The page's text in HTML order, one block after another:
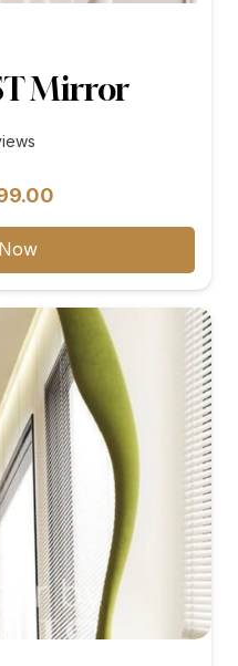
Mirror
range:
through
₨27,899.00